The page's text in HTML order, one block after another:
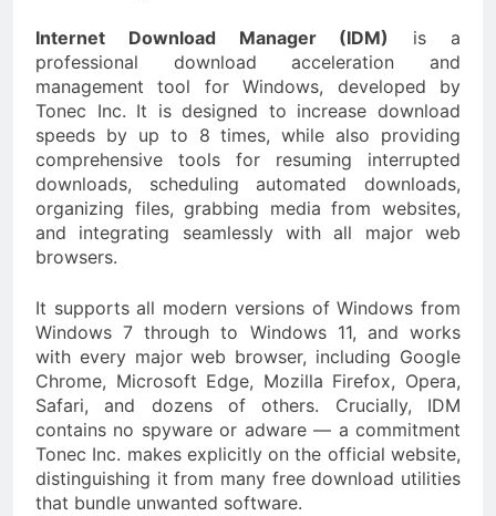
Internet Download Manager (IDM)
is a
professional download acceleration and
management tool for Windows, developed by
Tonec Inc. It is designed to increase download
speeds by up to 8 times, while also providing
comprehensive tools for resuming interrupted
downloads, scheduling automated downloads,
organizing files, grabbing media from websites,
and integrating seamlessly with all major web
browsers.
It supports all modern versions of Windows from
Windows 7 through to Windows 11, and works
with every major web browser, including Google
Chrome, Microsoft Edge, Mozilla Firefox, Opera,
Safari, and dozens of others. Crucially, IDM
contains no spyware or adware — a commitment
Tonec Inc. makes explicitly on the official website,
distinguishing it from many free download utilities
that bundle unwanted software.